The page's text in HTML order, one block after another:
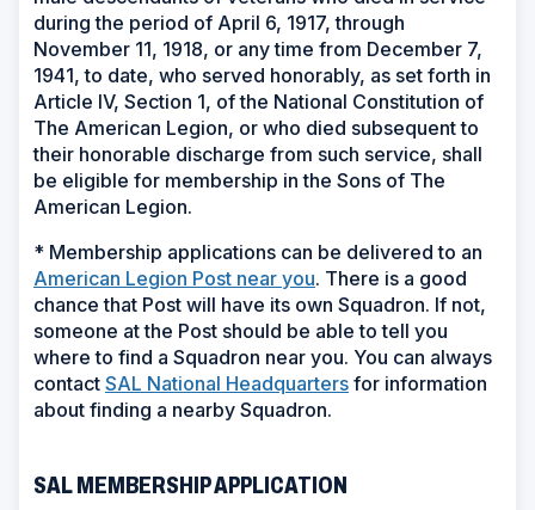
during the period of April 6, 1917, through
November 11, 1918, or any time from December 7,
1941, to date, who served honorably, as set forth in
Article IV, Section 1, of the National Constitution of
The American Legion, or who died subsequent to
their honorable discharge from such service, shall
be eligible for membership in the Sons of The
American Legion.
* Membership applications can be delivered to an
American Legion Post near you(
O
p
e
n
s
a
. There is a good
chance that Post will have its own Squadron. If not,
someone at the Post should be able to tell you
where to find a Squadron near you. You can always
contact SAL National Headquarters for information
about finding a nearby Squadron.
SAL MEMBERSHIP APPLICATION